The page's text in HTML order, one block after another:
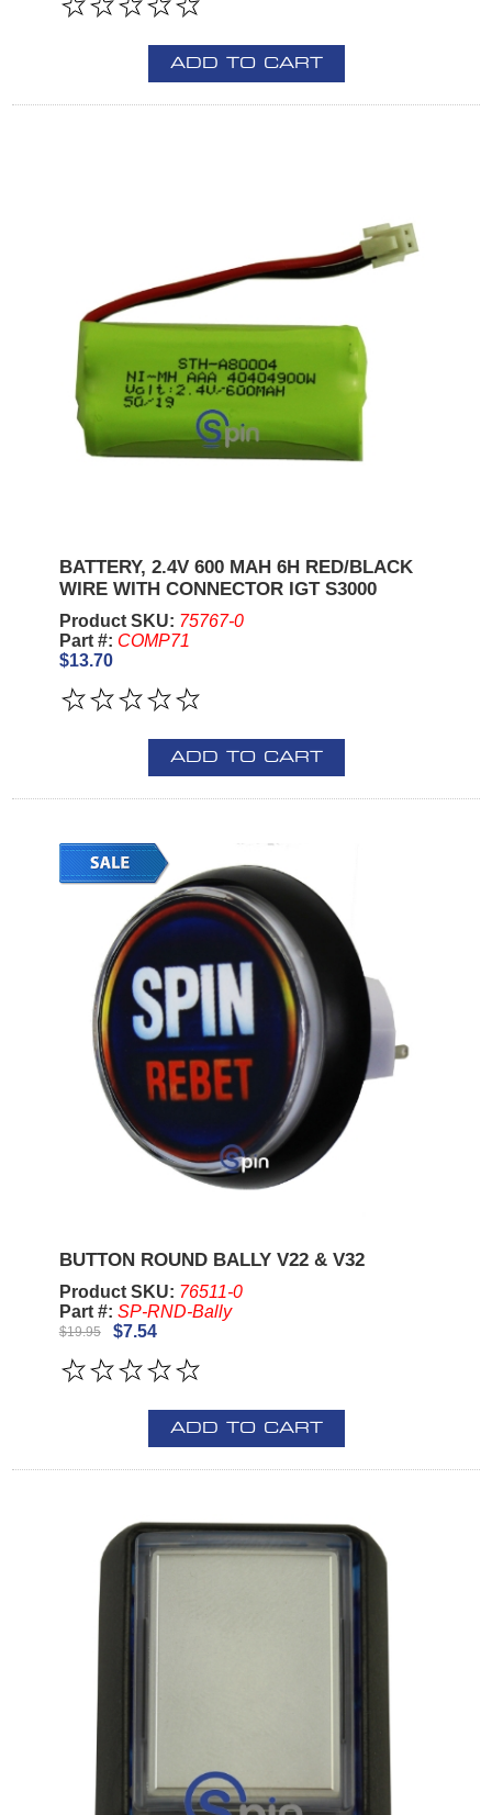
ADD TO CART
BATTERY, 2.4V 600 MAH 6H RED/BLACK
WIRE WITH CONNECTOR IGT S3000
Product SKU: 75767-0
Part #: COMP71
$13.70
ADD TO CART
BUTTON ROUND BALLY V22 & V32
Product SKU: 76511-0
Part #: SP-RND-Bally
$19.95 $7.54
ADD TO CART